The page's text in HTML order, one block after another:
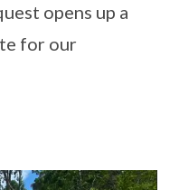
opens up a
for our